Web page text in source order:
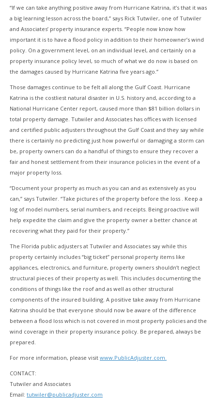
“If we can take anything positive away from Hurricane Katrina, it’s that it was
a big learning lesson across the board,” says Rick Tutwiler, one of Tutwiler
and Associates’ property insurance experts. “People now know how
important it is to have a flood policy in addition to their homeowner’s wind
policy. On a government level, on an individual level, and certainly on a
property insurance policy level, so much of what we do now is based on
the damages caused by Hurricane Katrina five years ago.”
Those damages continue to be felt all along the Gulf Coast. Hurricane
Katrina is the costliest natural disaster in U.S. history and, according to a
National Hurricane Center report, caused more than $81 billion dollars in
total property damage. Tutwiler and Associates has offices with licensed
and certified public adjusters throughout the Gulf Coast and they say while
there is certainly no predicting just how powerful or damaging a storm can
be, property owners can do a handful of things to ensure they recover a
fair and honest settlement from their insurance policies in the event of a
major property loss.
“Document your property as much as you can and as extensively as you
can,” says Tutwiler. “Take pictures of the property before the loss . Keep a
log of model numbers, serial numbers, and receipts. Being proactive will
help expedite the claim and give the property owner a better chance at
recovering what they paid for their property.”
The Florida public adjusters at Tutwiler and Associates say while this
property certainly includes “big ticket” personal property items like
appliances, electronics, and furniture, property owners shouldn’t neglect
structural pieces of their property as well. This includes documenting the
conditions of things like the roof and as well as other structural
components of the insured building. A positive take away from Hurricane
Katrina should be that everyone should now be aware of the difference
between a flood loss which is not covered in most property policies and the
wind coverage in their property insurance policy. Be prepared, always be
prepared.
For more information, please visit www.PublicAdjuster.com.
CONTACT:
Tutwiler and Associates
Email: tutwiler@publicadjuster.com